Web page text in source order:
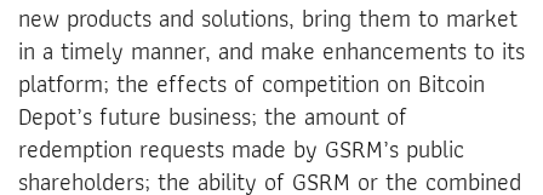
new products and solutions, bring them to market
in a timely manner, and make enhancements to its
platform; the effects of competition on Bitcoin
Depot’s future business; the amount of
redemption requests made by GSRM’s public
shareholders; the ability of GSRM or the combined